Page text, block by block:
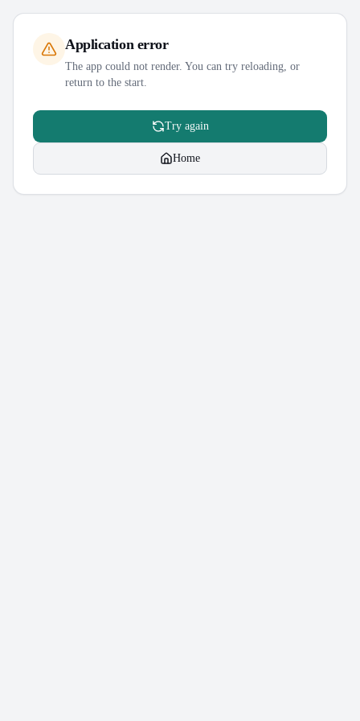
Application error
The app could not render. You can try reloading, or
return to the start.
Try again
Home